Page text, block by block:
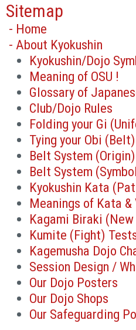
Sitemap
- Home
- About Kyokushin
Kyokushin/Dojo
Meaning of OSU !
Glossary of
Club/Dojo Rules
Folding your Gi
Tying your Obi (Belt)
Belt System (Origin)
Belt System
Kyokushin Kata
Meanings of Kata &
Kagami Biraki (New
Kumite (Fight)
Kagemusha Dojo
Session Design /
Our Dojo Posters
Our Dojo Shops
Our Safeguarding